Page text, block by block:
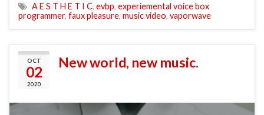
A E S T H E T I C, evbp, experiemental voice box
programmer, faux pleasure, music video, vaporwave
OCT
02
2020
New world, new music.